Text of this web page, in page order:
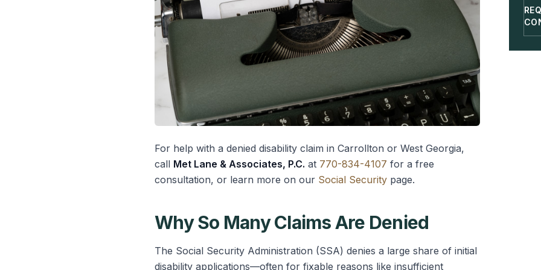
For help with a denied disability claim in Carrollton or West Georgia,
call Met Lane & Associates, P.C. at 770-834-4107 for a free
consultation, or learn more on our Social Security page.
Why So Many Claims Are Denied
The Social Security Administration (SSA) denies a large share of initial
disability applications—often for fixable reasons like insufficient